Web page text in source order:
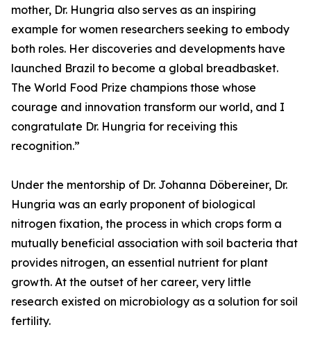
mother, Dr. Hungria also serves as an inspiring
example for women researchers seeking to embody
both roles. Her discoveries and developments have
launched Brazil to become a global breadbasket.
The World Food Prize champions those whose
courage and innovation transform our world, and I
congratulate Dr. Hungria for receiving this
recognition.”
Under the mentorship of Dr. Johanna Döbereiner, Dr.
Hungria was an early proponent of biological
nitrogen fixation, the process in which crops form a
mutually beneficial association with soil bacteria that
provides nitrogen, an essential nutrient for plant
growth. At the outset of her career, very little
research existed on microbiology as a solution for soil
fertility.